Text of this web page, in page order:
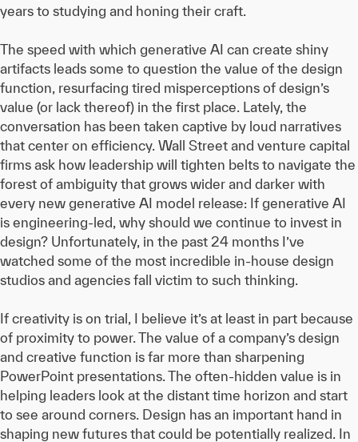
years to studying and honing their craft.
The speed with which generative AI can create shiny
artifacts leads some to question the value of the design
function, resurfacing tired misperceptions of design’s
value (or lack thereof) in the first place. Lately, the
conversation has been taken captive by loud narratives
that center on efficiency. Wall Street and venture capital
firms ask how leadership will tighten belts to navigate the
forest of ambiguity that grows wider and darker with
every new generative AI model release: If generative AI
is engineering-led, why should we continue to invest in
design? Unfortunately, in the past 24 months I’ve
watched some of the most incredible in-house design
studios and agencies fall victim to such thinking.
If creativity is on trial, I believe it’s at least in part because
of proximity to power. The value of a company’s design
and creative function is far more than sharpening
PowerPoint presentations. The often-hidden value is in
helping leaders look at the distant time horizon and start
to see around corners. Design has an important hand in
shaping new futures that could be potentially realized. In